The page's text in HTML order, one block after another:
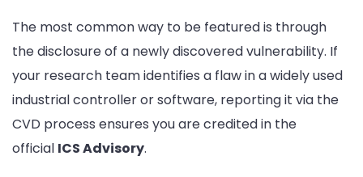
The most common way to be featured is through
the disclosure of a newly discovered vulnerability. If
your research team identifies a flaw in a widely used
industrial controller or software, reporting it via the
CVD process ensures you are credited in the
official ICS Advisory.